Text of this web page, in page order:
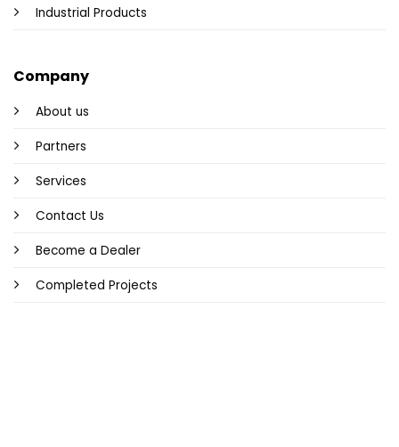
Industrial Products
Company
About us
Partners
Services
Contact Us
Become a Dealer
Completed Projects